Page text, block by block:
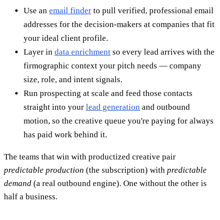
Use an email finder to pull verified, professional email
addresses for the decision-makers at companies that fit
your ideal client profile.
Layer in data enrichment so every lead arrives with the
firmographic context your pitch needs — company
size, role, and intent signals.
Run prospecting at scale and feed those contacts
straight into your lead generation and outbound
motion, so the creative queue you're paying for always
has paid work behind it.
The teams that win with productized creative pair
predictable production (the subscription) with predictable
demand (a real outbound engine). One without the other is
half a business.